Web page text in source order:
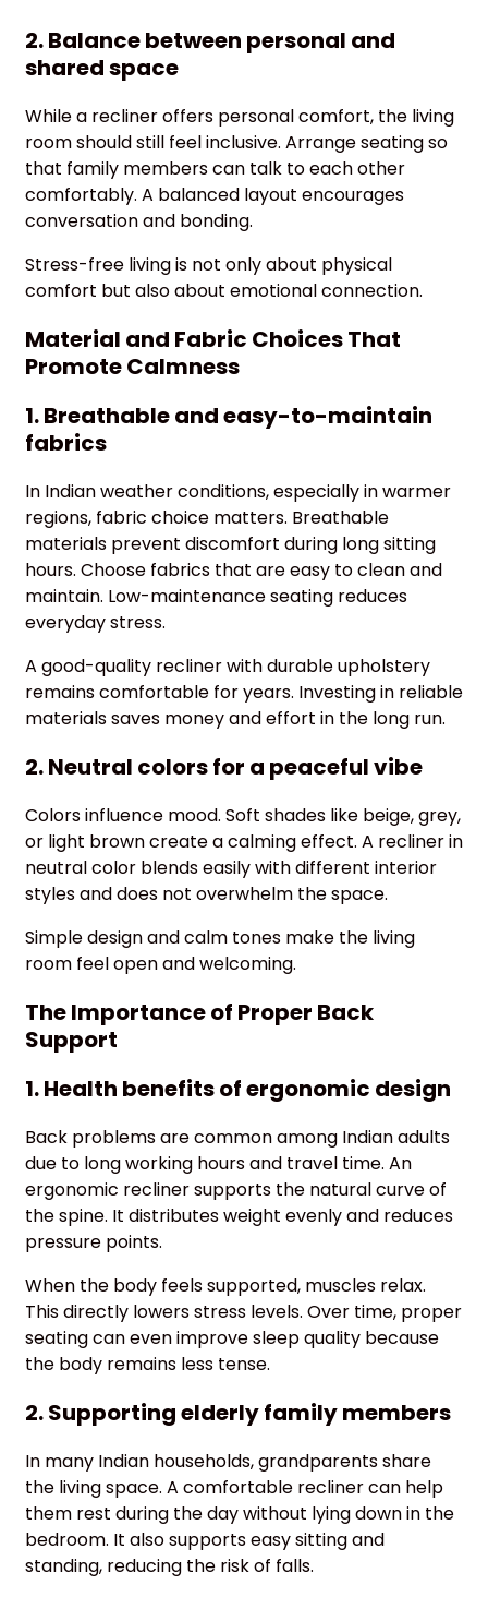
2. Balance between personal and
shared space
While a recliner offers personal comfort, the living
room should still feel inclusive. Arrange seating so
that family members can talk to each other
comfortably. A balanced layout encourages
conversation and bonding.
Stress-free living is not only about physical
comfort but also about emotional connection.
Material and Fabric Choices That
Promote Calmness
1. Breathable and easy-to-maintain
fabrics
In Indian weather conditions, especially in warmer
regions, fabric choice matters. Breathable
materials prevent discomfort during long sitting
hours. Choose fabrics that are easy to clean and
maintain. Low-maintenance seating reduces
everyday stress.
A good-quality recliner with durable upholstery
remains comfortable for years. Investing in reliable
materials saves money and effort in the long run.
2. Neutral colors for a peaceful vibe
Colors influence mood. Soft shades like beige, grey,
or light brown create a calming effect. A recliner in
neutral color blends easily with different interior
styles and does not overwhelm the space.
Simple design and calm tones make the living
room feel open and welcoming.
The Importance of Proper Back
Support
1. Health benefits of ergonomic design
Back problems are common among Indian adults
due to long working hours and travel time. An
ergonomic recliner supports the natural curve of
the spine. It distributes weight evenly and reduces
pressure points.
When the body feels supported, muscles relax.
This directly lowers stress levels. Over time, proper
seating can even improve sleep quality because
the body remains less tense.
2. Supporting elderly family members
In many Indian households, grandparents share
the living space. A comfortable recliner can help
them rest during the day without lying down in the
bedroom. It also supports easy sitting and
standing, reducing the risk of falls.